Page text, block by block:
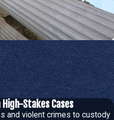
collection methods for errors
where the evidence is
Stakes Cases
and violent crimes to custody